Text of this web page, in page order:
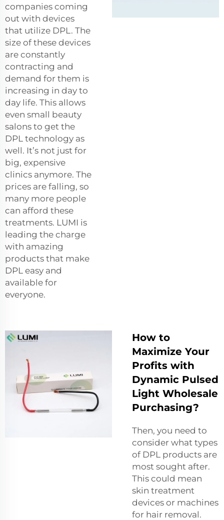
companies coming
out with devices
that utilize DPL. The
size of these devices
are constantly
contracting and
demand for them is
increasing in day to
day life. This allows
even small beauty
salons to get the
DPL technology as
well. It’s not just for
big, expensive
clinics anymore. The
prices are falling, so
many more people
can afford these
treatments. LUMI is
leading the charge
with amazing
products that make
DPL easy and
available for
everyone.
How to
Maximize Your
Profits with
Dynamic Pulsed
Light Wholesale
Purchasing?
Then, you need to
consider what types
of DPL products are
most sought after.
This could mean
skin treatment
devices or machines
for hair removal.